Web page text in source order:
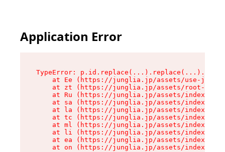
Application Error
TypeError:
at Ee (https://junglia.jp/assets/use-json-
at zt (https://junglia.jp/assets/root-
at Ru (https://junglia.jp/assets/index-s-
at sa (https://junglia.jp/assets/index-s-
at la (https://junglia.jp/assets/index-s-
at tc (https://junglia.jp/assets/index-s-
at ml (https://junglia.jp/assets/index-s-
at li (https://junglia.jp/assets/index-s-
at ea (https://junglia.jp/assets/index-s-
at on (https://junglia.jp/assets/index-s-